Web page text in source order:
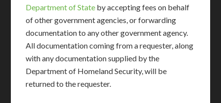
Department of State by accepting fees on behalf
of other government agencies, or forwarding
documentation to any other government agency.
All documentation coming from a requester, along
with any documentation supplied by the
Department of Homeland Security, will be
returned to the requester.